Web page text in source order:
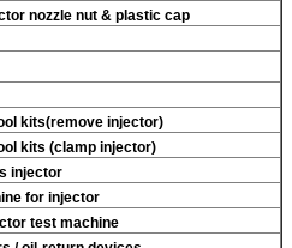
nozzle nut & plastic cap
kits(remove injector)
kits (clamp injector)
injector
for injector
test machine